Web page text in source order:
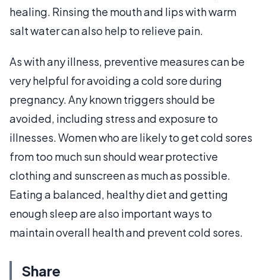
healing. Rinsing the mouth and lips with warm
salt water can also help to relieve pain.
As with any illness, preventive measures can be
very helpful for avoiding a cold sore during
pregnancy. Any known triggers should be
avoided, including stress and exposure to
illnesses. Women who are likely to get cold sores
from too much sun should wear protective
clothing and sunscreen as much as possible.
Eating a balanced, healthy diet and getting
enough sleep are also important ways to
maintain overall health and prevent cold sores.
Share